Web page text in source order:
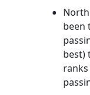
North
been
best)